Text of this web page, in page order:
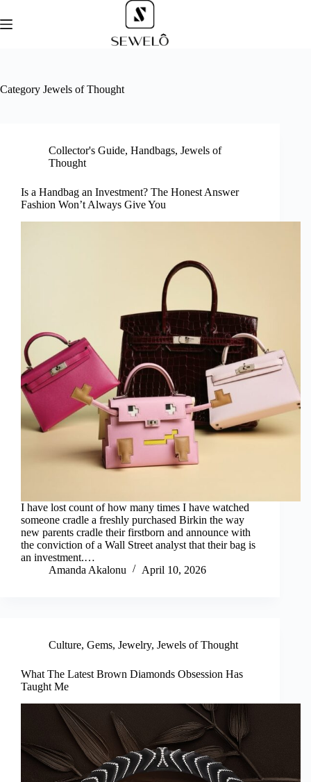
to
content
Category Jewels of Thought
Collector's Guide, Handbags, Jewels of
Thought
Is a Handbag an Investment? The Honest Answer
Fashion Won’t Always Give You
I have lost count of how many times I have watched
someone cradle a freshly purchased Birkin the way
new parents cradle their firstborn and announce with
the conviction of a Wall Street analyst that their bag is
an investment.…
Amanda Akalonu
April 10, 2026
Culture, Gems, Jewelry, Jewels of Thought
What The Latest Brown Diamonds Obsession Has
Taught Me